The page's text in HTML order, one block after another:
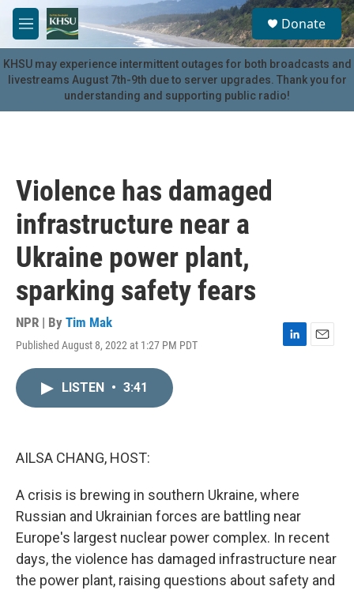
Skip to main content
M
e
n
u
S
e
a
r
c
u
Donate
KHSU may experience intermittent outages for both broadcasts and
livestreams August 7th-9th due to server upgrades. Thank you for
understanding and supporting public radio!
Violence has damaged
infrastructure near a
Ukraine power plant,
sparking safety fears
NPR | By Tim Mak
Published August 8, 2022 at 1:27 PM PDT
L
E
LISTEN • 3:41
AILSA CHANG, HOST:
A crisis is brewing in southern Ukraine, where
Russian and Ukrainian forces are battling near
Europe's largest nuclear power complex. In recent
days, the violence has damaged infrastructure near
the power plant, raising questions about safety and